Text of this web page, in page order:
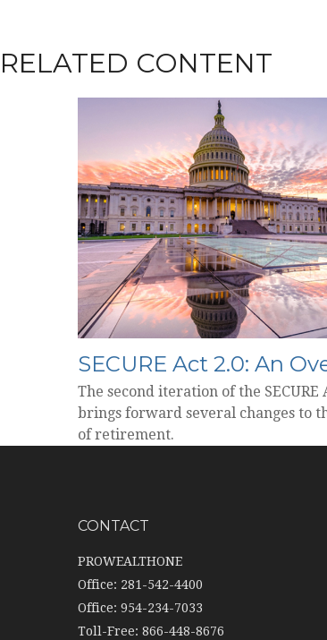
RELATED CONTENT
SECURE Act 2.0: An
The second iteration of the SECURE
brings forward several changes to
of retirement.
CONTACT
PROWEALTHONE
Office: 281-542-4400
Office: 954-234-7033
Toll-Free: 866-448-8676